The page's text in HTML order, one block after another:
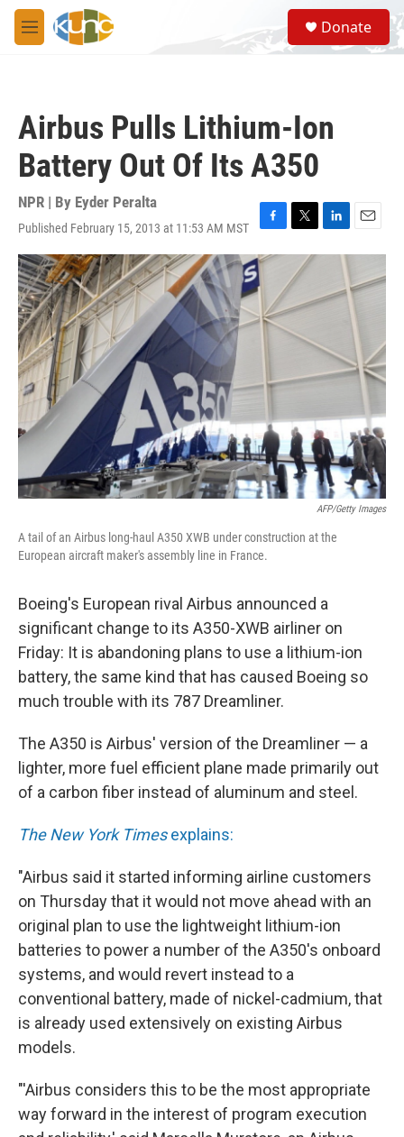
Skip to main content
M
e
S
e
a
Donate
Airbus Pulls Lithium-Ion
Battery Out Of Its A350
NPR | By Eyder Peralta
Published February 15, 2013 at 11:53 AM MST
F
a
c
e
b
o
o
T
w
t
e
r
L
i
e
n
E
m
i
AFP/Getty Images
A tail of an Airbus long-haul A350 XWB under construction at the
European aircraft maker's assembly line in France.
Boeing's European rival Airbus announced a
significant change to its A350-XWB airliner on
Friday: It is abandoning plans to use a lithium-ion
battery, the same kind that has caused Boeing so
much trouble with its 787 Dreamliner.
The A350 is Airbus' version of the Dreamliner — a
lighter, more fuel efficient plane made primarily out
of a carbon fiber instead of aluminum and steel.
The New York Timesexplains:
"Airbus said it started informing airline customers
on Thursday that it would not move ahead with an
original plan to use the lightweight lithium-ion
batteries to power a number of the A350's onboard
systems, and would revert instead to a
conventional battery, made of nickel-cadmium, that
is already used extensively on existing Airbus
models.
"'Airbus considers this to be the most appropriate
way forward in the interest of program execution